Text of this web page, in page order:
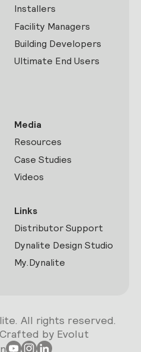
Installers
Facility Managers
Building Developers
Ultimate End Users
Media
Resources
Case Studies
Videos
Links
Distributor Support
Dynalite Design Studio
My.Dynalite
All rights reserved.
Crafted by Evolut